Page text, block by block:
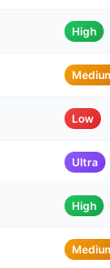
High
Low
Ultra
High